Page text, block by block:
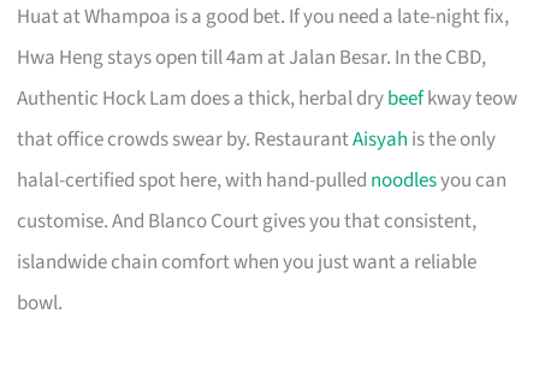
Huat at Whampoa is a good bet. If you need a late-night fix,
Hwa Heng stays open till 4am at Jalan Besar. In the CBD,
Authentic Hock Lam does a thick, herbal drybeefkway teow
that office crowds swear by. RestaurantAisyah is the only
halal-certified spot here, with hand-pulled noodlesyou can
customise. And Blanco Court gives you that consistent,
islandwide chain comfort when you just want a reliable
bowl.